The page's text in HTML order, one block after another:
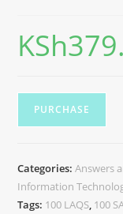
KSh
PURCHASE
Categories:Answers
Information
Tags: 100 LAQS 100